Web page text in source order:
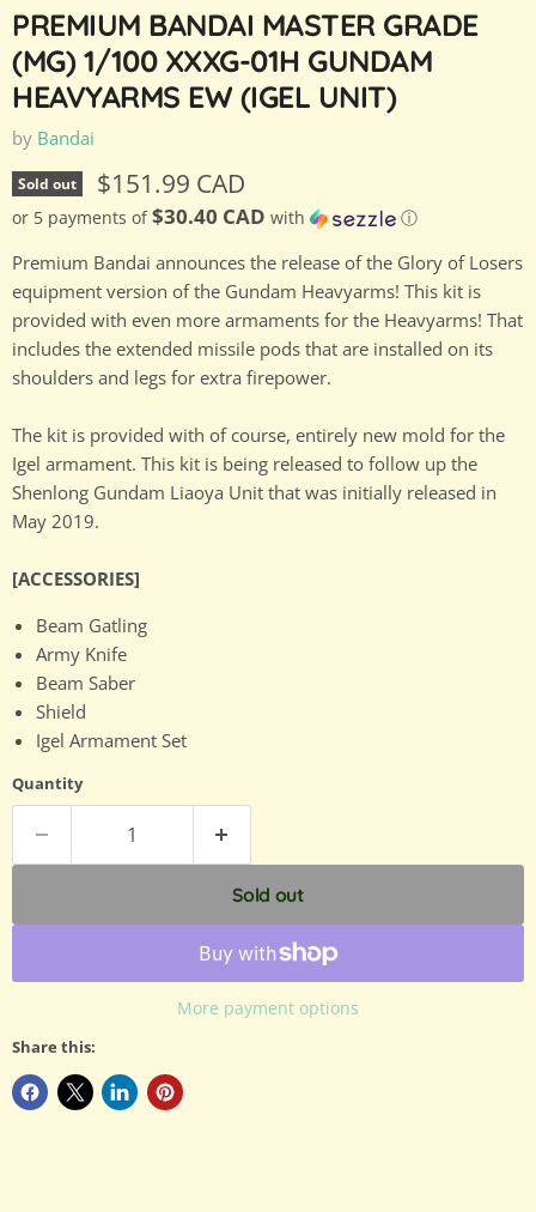
PREMIUM BANDAI MASTER GRADE
(MG) 1/100 XXXG-01H GUNDAM
HEAVYARMS EW (IGEL UNIT)
by Bandai
Sold out Current price
$151.99 CAD
or 5 payments of$30.40 CAD with ⓘ
Premium Bandai announces the release of the Glory of Losers
equipment version of the Gundam Heavyarms! This kit is
provided with even more armaments for the Heavyarms! That
includes the extended missile pods that are installed on its
shoulders and legs for extra firepower.
The kit is provided with of course, entirely new mold for the
Igel armament. This kit is being released to follow up the
Shenlong Gundam Liaoya Unit that was initially released in
May 2019.
[ACCESSORIES]
Beam Gatling
Army Knife
Beam Saber
Shield
Igel Armament Set
Quantity
Sold out
More payment options
Share this: